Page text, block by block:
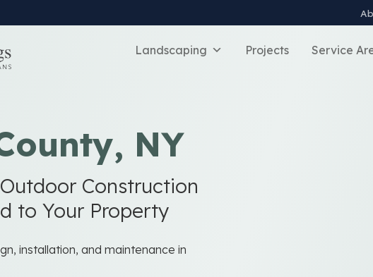
Landscaping Projects Service
NY
Construction
to Your Property
installation, and maintenance in